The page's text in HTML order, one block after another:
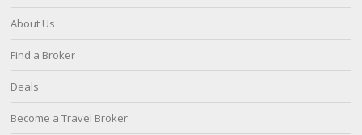
About Us
Find a Broker
Deals
Become a Travel Broker